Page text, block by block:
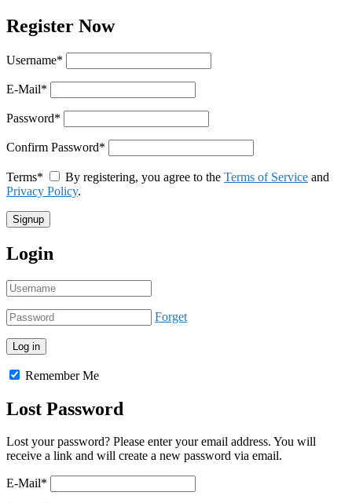
Register Now
Username*
E-Mail*
Password*
Confirm Password*
Terms* By registering, you agree to the Terms of Service and
Privacy Policy.
Login
Forget
Remember Me
Lost Password
Lost your password? Please enter your email address. You will
receive a link and will create a new password via email.
E-Mail*